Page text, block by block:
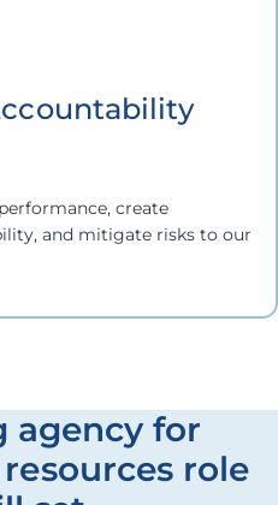
create
and mitigate risks to our
agency for
role